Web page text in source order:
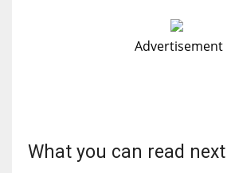
Advertisement
What you can read next